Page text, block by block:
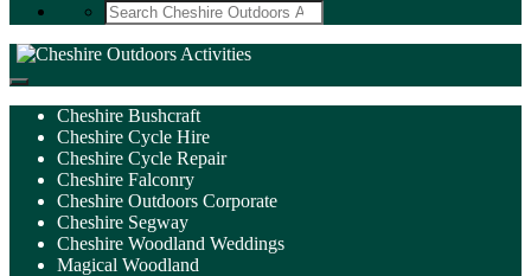
Cheshire Bushcraft
Cheshire Cycle Hire
Cheshire Cycle Repair
Cheshire Falconry
Cheshire Outdoors Corporate
Cheshire Segway
Cheshire Woodland Weddings
Magical Woodland